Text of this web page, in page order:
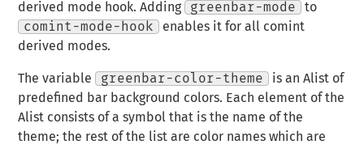
derived mode hook. Adding
greenbar-mode
to
comint-mode-hook
enables it for all comint
derived modes.
The variable greenbar-color-theme
is an Alist of
predefined bar background colors. Each element of the
Alist consists of a symbol that is the name of the
theme; the rest of the list are color names which are